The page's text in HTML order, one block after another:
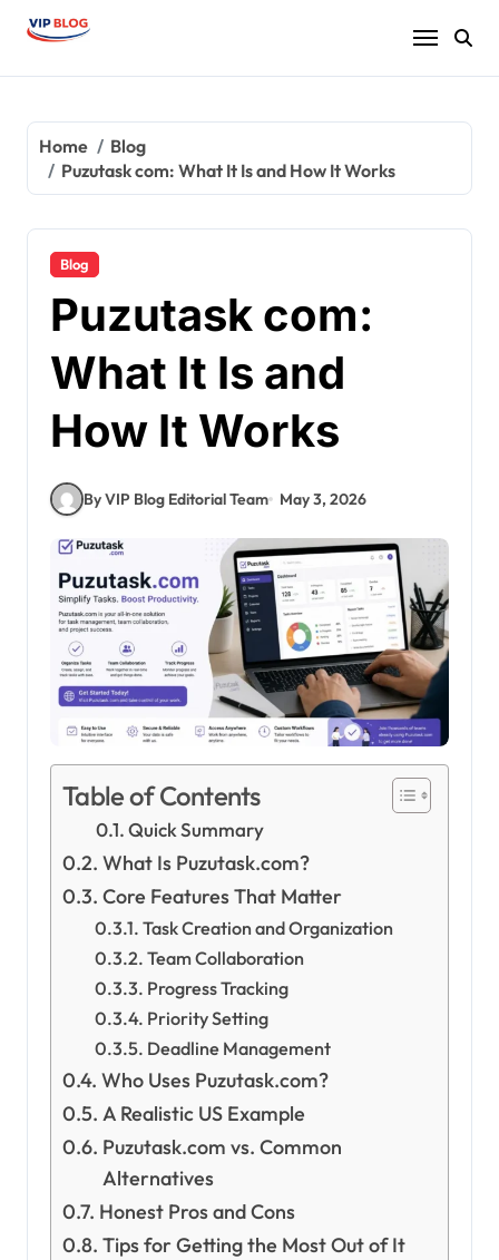
Home
Blog
Puzutask com: What It Is and How It Works
Blog
Puzutask com:
What It Is and
How It Works
By VIP Blog Editorial Team May 3, 2026
Table of Contents
Quick Summary
What Is Puzutask.com?
Core Features That Matter
Task Creation and Organization
Team Collaboration
Progress Tracking
Priority Setting
Deadline Management
Who Uses Puzutask.com?
A Realistic US Example
Puzutask.com vs. Common
Alternatives
Honest Pros and Cons
Tips for Getting the Most Out of It